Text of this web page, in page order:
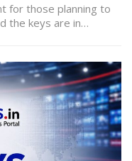
for those planning to
the keys are in…